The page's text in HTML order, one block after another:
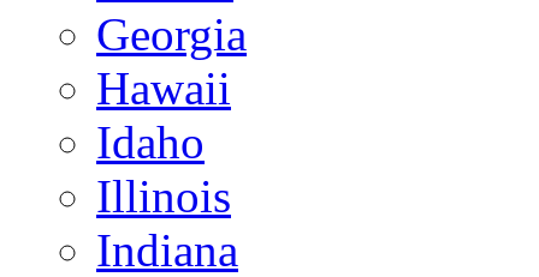
Georgia
Hawaii
Idaho
Illinois
Indiana